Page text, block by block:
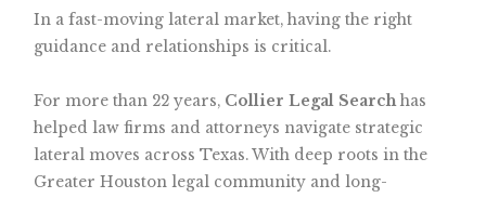
In a fast-moving lateral market, having the right
guidance and relationships is critical.
For more than 22 years, Collier Legal Searchhas
helped law firms and attorneys navigate strategic
lateral moves across Texas. With deep roots in the
Greater Houston legal community and long-